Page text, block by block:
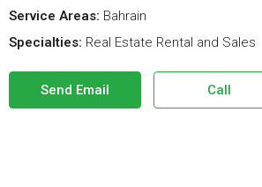
Service Areas: Bahrain
Specialties: Real Estate Rental and Sales
Send Email Call